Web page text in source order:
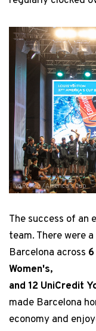
Ivo Rovira / America's Cup
The success of an
team. There were
Barcelona across
Women's,
and 12 UniCredit
made Barcelona
economy and